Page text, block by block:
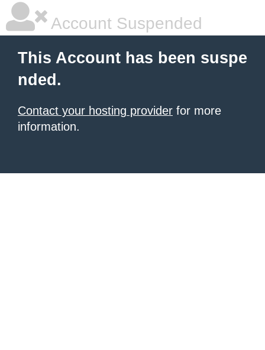
Account Suspended
This Account has been suspe
nded.
Contact your hosting provider for more
information.